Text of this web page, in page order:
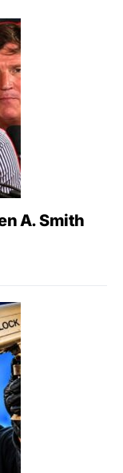
A. Smith